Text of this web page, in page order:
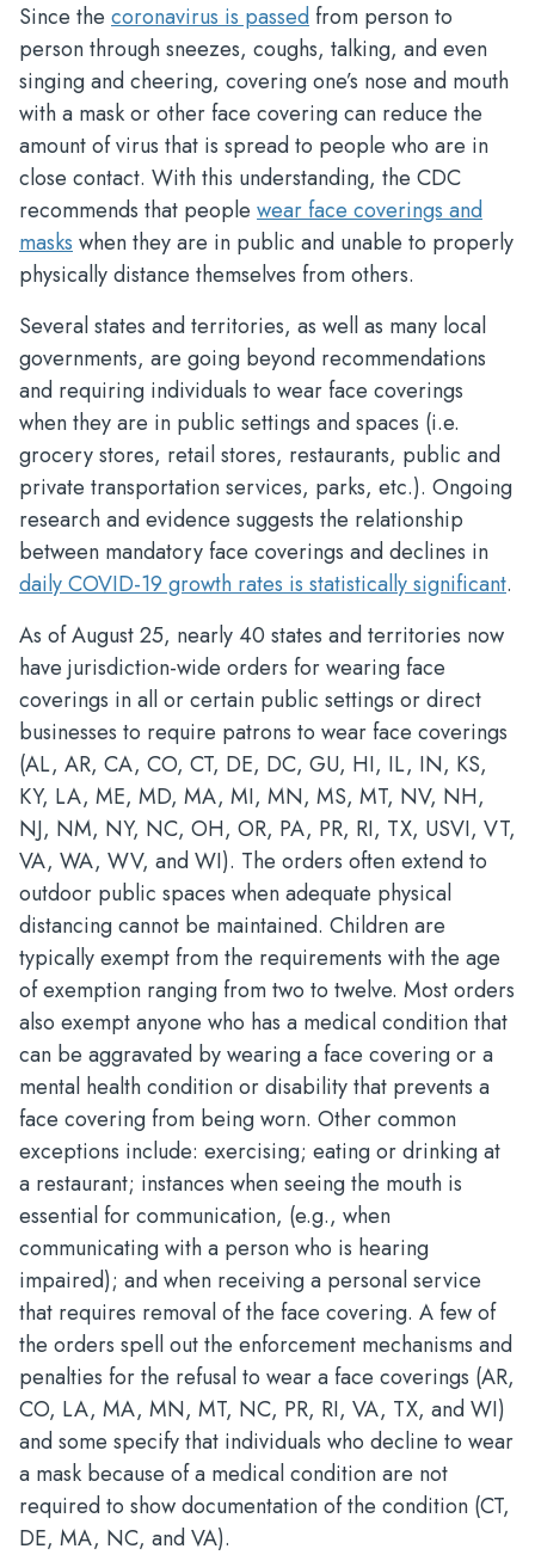
Since the coronavirus is passedfrom person to
person through sneezes, coughs, talking, and even
singing and cheering, covering one’s nose and mouth
with a mask or other face covering can reduce the
amount of virus that is spread to people who are in
close contact. With this understanding, the CDC
recommends that people wear face coverings and
masks when they are in public and unable to properly
physically distance themselves from others.
Several states and territories, as well as many local
governments, are going beyond recommendations
and requiring individuals to wear face coverings
when they are in public settings and spaces (i.e.
grocery stores, retail stores, restaurants, public and
private transportation services, parks, etc.). Ongoing
research and evidence suggests the relationship
between mandatory face coverings and declines in
daily COVID-19 growth rates is statistically significant.
As of August 25, nearly 40 states and territories now
have jurisdiction-wide orders for wearing face
coverings in all or certain public settings or direct
businesses to require patrons to wear face coverings
(AL, AR, CA, CO, CT, DE, DC, GU, HI, IL, IN, KS,
KY, LA, ME, MD, MA, MI, MN, MS, MT, NV, NH,
NJ, NM, NY, NC, OH, OR, PA, PR, RI, TX, USVI, VT,
VA, WA, WV, and WI). The orders often extend to
outdoor public spaces when adequate physical
distancing cannot be maintained. Children are
typically exempt from the requirements with the age
of exemption ranging from two to twelve. Most orders
also exempt anyone who has a medical condition that
can be aggravated by wearing a face covering or a
mental health condition or disability that prevents a
face covering from being worn. Other common
exceptions include: exercising; eating or drinking at
a restaurant; instances when seeing the mouth is
essential for communication, (e.g., when
communicating with a person who is hearing
impaired); and when receiving a personal service
that requires removal of the face covering. A few of
the orders spell out the enforcement mechanisms and
penalties for the refusal to wear a face coverings (AR,
CO, LA, MA, MN, MT, NC, PR, RI, VA, TX, and WI)
and some specify that individuals who decline to wear
a mask because of a medical condition are not
required to show documentation of the condition (CT,
DE, MA, NC, and VA).